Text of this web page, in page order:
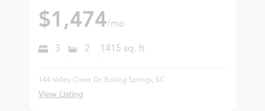
$1,474/mo
3 2 1415 sq. ft
144 Valley Creek Dr, Boiling Springs, SC
View Listing